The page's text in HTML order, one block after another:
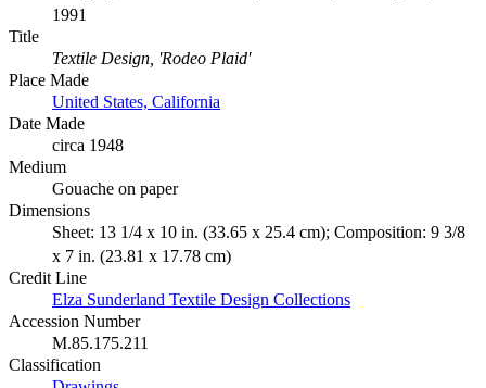
1991
Title
Textile Design, 'Rodeo Plaid'
Place Made
United States, California
Date Made
circa 1948
Medium
Gouache on paper
Dimensions
Sheet: 13 1/4 x 10 in. (33.65 x 25.4 cm); Composition: 9 3/8
x 7 in. (23.81 x 17.78 cm)
Credit Line
Elza Sunderland Textile Design Collections
Accession Number
M.85.175.211
Classification